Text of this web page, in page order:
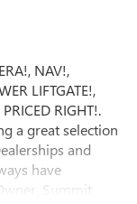
NAV!,
LIFTGATE!,
RIGHT!.
a great selection
and
have
Summit